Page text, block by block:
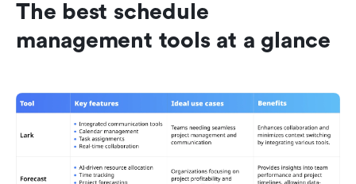
The best schedule
management tools at a glance